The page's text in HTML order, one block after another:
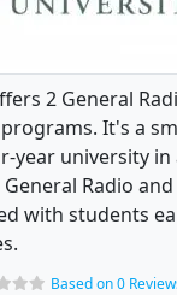
2 General
It's a
year university in
Radio
with students
Based on 0